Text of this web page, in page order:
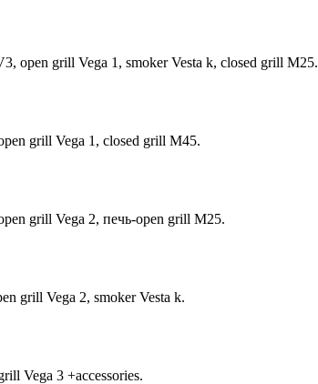
open grill Vega 1, smoker Vesta k, closed grill М25.
grill Vega 1, closed grill M45.
grill Vega 2, печь-open grill М25.
grill Vega 2, smoker Vesta k.
Vega 3 +accessories.